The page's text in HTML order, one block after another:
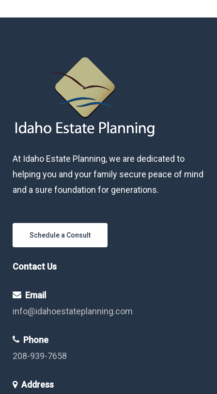
At Idaho Estate Planning, we are dedicated to
helping you and your family secure peace of mind
and a sure foundation for generations.
Schedule a Consult
Contact Us
Email
info@idahoestateplanning.com
Phone
208-939-7658
Address